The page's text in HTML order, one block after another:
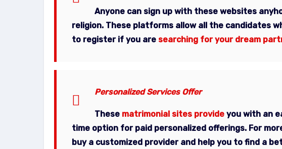
Anyone can sign up with these websites
religion. These platforms allow all the candidates
to register if you are searching for your dream
Personalized Services Offer
These matrimonial sites provide you with an
time option for paid personalized offerings. For
buy a customized provider and help you to find a